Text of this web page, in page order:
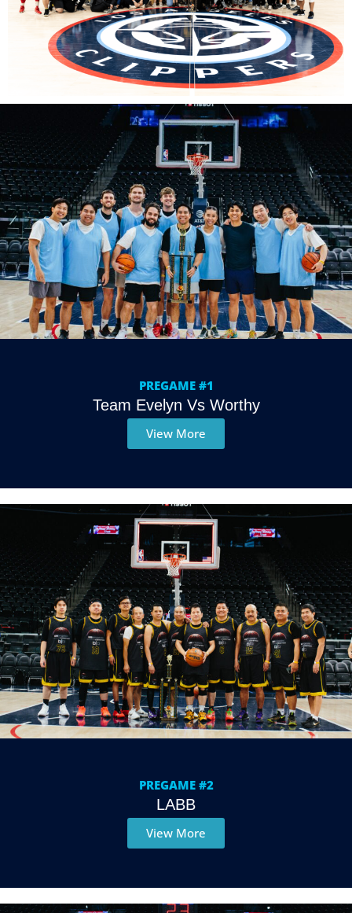
PREGAME #1
Team Evelyn Vs Worthy
View More
PREGAME #2
LABB
View More